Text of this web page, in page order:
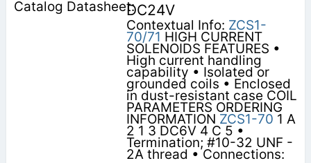
DC24V
Contextual Info: ZCS1-
70/71 HIGH CURRENT
SOLENOIDS FEATURES •
High current handling
capability • Isolated or
grounded coils • Enclosed
in dust-resistant case COIL
PARAMETERS ORDERING
INFORMATION ZCS1-70 1 A
2 1 3 DC6V 4 C 5 •
Termination; #10-32 UNF -
2A thread • Connections: